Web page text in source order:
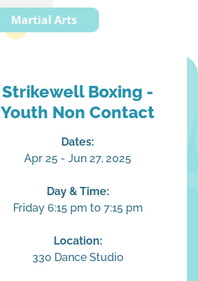
Martial Arts
Strikewell Boxing -
Youth Non Contact
Dates:
Apr 25 - Jun 27, 2025
Day & Time:
Friday 6:15 pm to 7:15 pm
Location:
330 Dance Studio